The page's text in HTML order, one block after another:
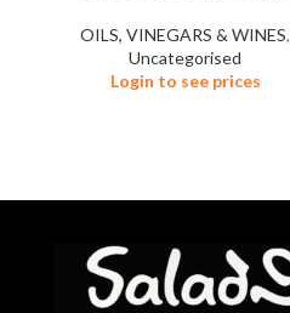
OILS, VINEGARS & WINES,
Uncategorised
Login to see prices